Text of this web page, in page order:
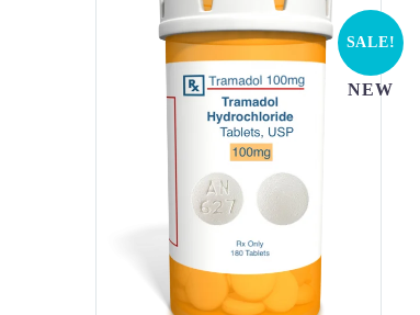
SALE!
NEW